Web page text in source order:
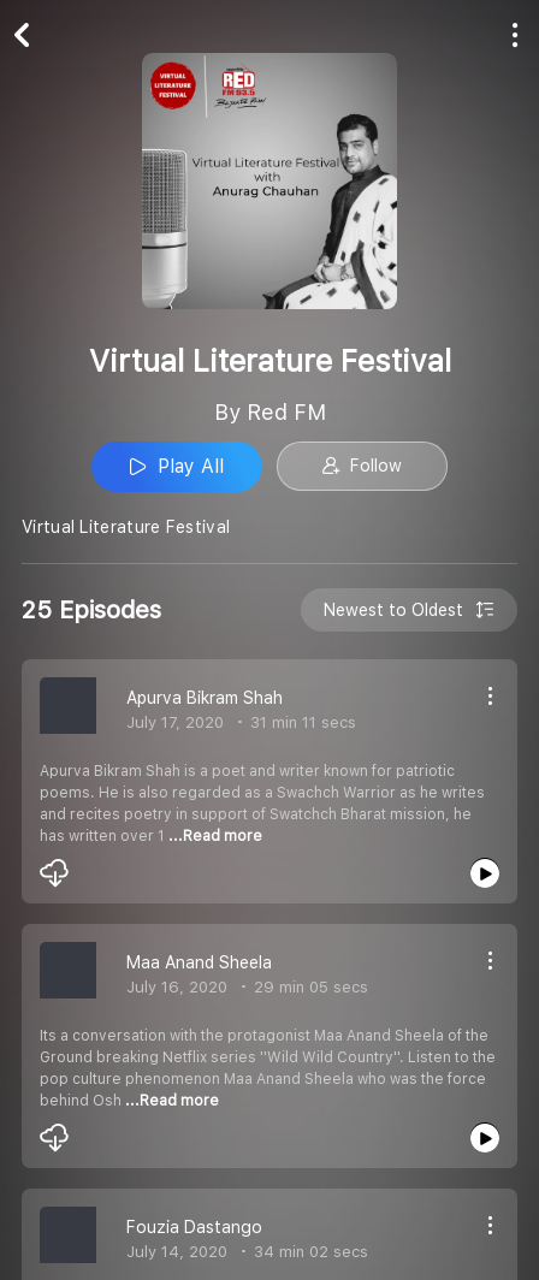
Virtual Literature Festival
By Red FM
Play All Follow
Virtual Literature Festival
25 Episodes Newest to Oldest
Apurva Bikram Shah
July 17, 2020 31 min 11 secs
Apurva Bikram Shah is a poet and writer known for patriotic
poems. He is also regarded as a Swachch Warrior as he writes
and recites poetry in support of Swatchch Bharat mission, he
has written over 1 ...Read more
Maa Anand Sheela
July 16, 2020 29 min 05 secs
Its a conversation with the protagonist Maa Anand Sheela of the
Ground breaking Netflix series ''Wild Wild Country''. Listen to the
pop culture phenomenon Maa Anand Sheela who was the force
behind Osh ...Read more
Fouzia Dastango
July 14, 2020 34 min 02 secs